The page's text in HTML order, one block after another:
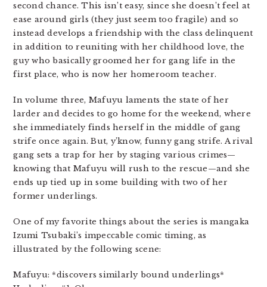
second chance. This isn’t easy, since she doesn’t feel at
ease around girls (they just seem too fragile) and so
instead develops a friendship with the class delinquent
in addition to reuniting with her childhood love, the
guy who basically groomed her for gang life in the
first place, who is now her homeroom teacher.
In volume three, Mafuyu laments the state of her
larder and decides to go home for the weekend, where
she immediately finds herself in the middle of gang
strife once again. But, y’know, funny gang strife. A rival
gang sets a trap for her by staging various crimes—
knowing that Mafuyu will rush to the rescue—and she
ends up tied up in some building with two of her
former underlings.
One of my favorite things about the series is mangaka
Izumi Tsubaki’s impeccable comic timing, as
illustrated by the following scene:
Mafuyu: *discovers similarly bound underlings*